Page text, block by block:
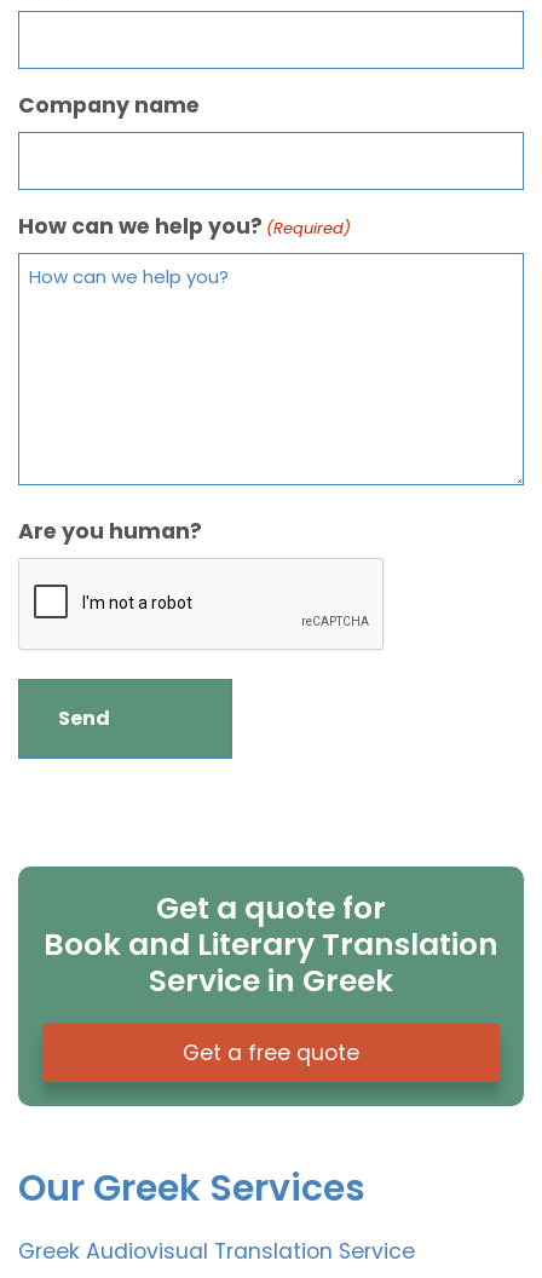
Company name
How can we help you? (Required)
Are you human?
Get a quote for
Book and Literary Translation
Service in Greek
Get a free quote
Our Greek Services
Greek Audiovisual Translation Service